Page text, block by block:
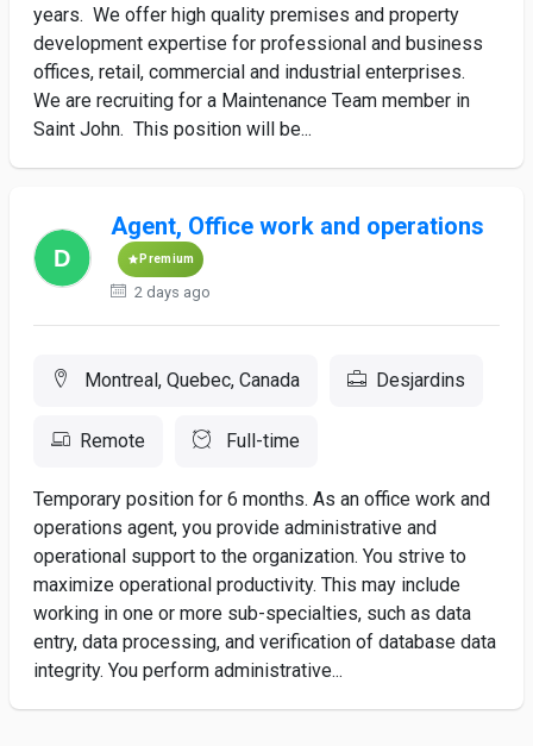
years. We offer high quality premises and property
development expertise for professional and business
offices, retail, commercial and industrial enterprises.
We are recruiting for a Maintenance Team member in
Saint John. This position will be...
Agent, Office work and operations
Premium
2 days ago
Montreal, Quebec, Canada Desjardins
Remote Full-time
Temporary position for 6 months. As an office work and
operations agent, you provide administrative and
operational support to the organization. You strive to
maximize operational productivity. This may include
working in one or more sub-specialties, such as data
entry, data processing, and verification of database data
integrity. You perform administrative...